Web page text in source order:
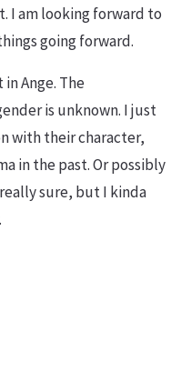
I am looking forward to
going forward.
Ange. The
is unknown. I just
with their character,
in the past. Or possibly
sure, but I kinda